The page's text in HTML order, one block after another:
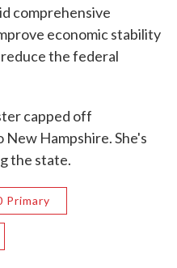
comprehensive
economic stability
the federal
capped off
Hampshire. She's
the state.
Primary